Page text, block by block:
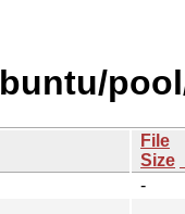
File
Size
-